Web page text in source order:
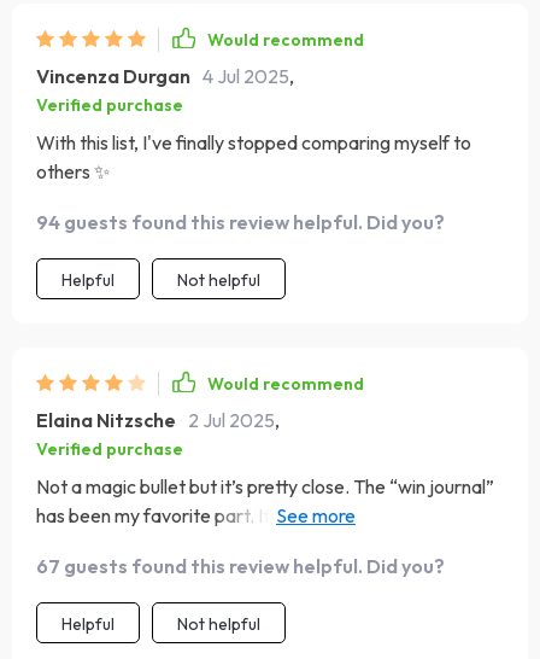
Would recommend
Vincenza Durgan 4 Jul 2025,
Verified purchase
With this list, I've finally stopped comparing myself to
others ✨
94 guests found this review helpful. Did you?
Helpful Not helpful
Would recommend
Elaina Nitzsche 2 Jul 2025,
Verified purchase
Not a magic bullet but it’s pretty close. The “win journal”
has been my favorite part. It's so uplifting to see all your
67 guests found this review helpful. Did you?
Helpful Not helpful